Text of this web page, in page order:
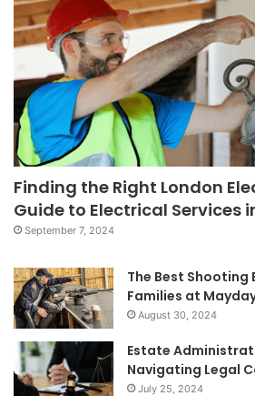
Finding the Right London
Guide to Electrical Services
September 7, 2024
The Best Shooting
Families at
August 30, 2024
Estate
Navigating Legal
July 25, 2024